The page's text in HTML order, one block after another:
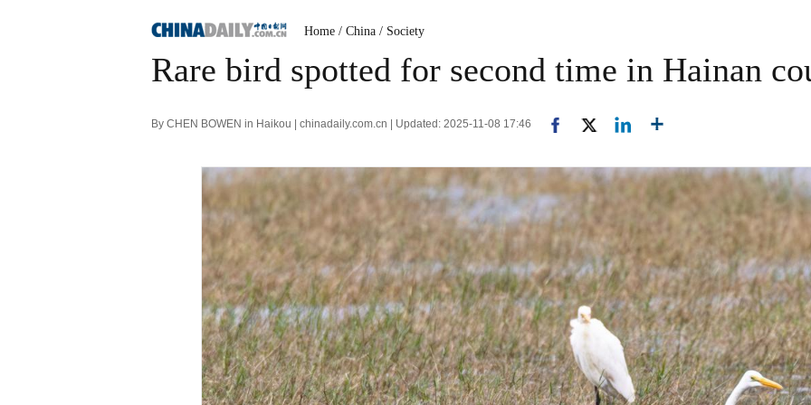
Home / China / Society
Rare bird spotted for second time in Hainan
By CHEN BOWEN in Haikou | chinadaily.com.cn | Updated: 2025-11-08 17:46